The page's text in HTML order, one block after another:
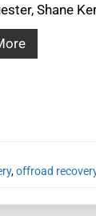
Shane
,offroad